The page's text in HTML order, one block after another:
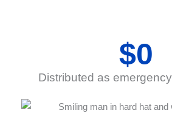
Distributed as
$0